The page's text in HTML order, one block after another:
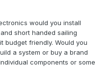
would you install
short handed sailing
budget friendly. Would you
a system or buy a brand
components or some